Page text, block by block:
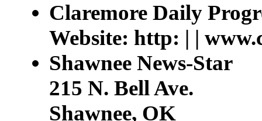
Claremore Daily
Website: http: | |
Shawnee News-Star
215 N. Bell Ave.
Shawnee, OK